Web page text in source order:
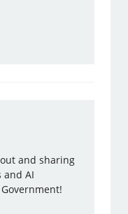
and sharing
and AI